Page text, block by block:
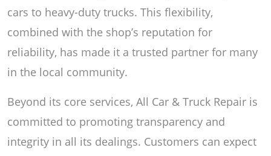
cars to heavy-duty trucks. This flexibility,
combined with the shop’s reputation for
reliability, has made it a trusted partner for many
in the local community.
Beyond its core services, All Car & Truck Repair is
committed to promoting transparency and
integrity in all its dealings. Customers can expect